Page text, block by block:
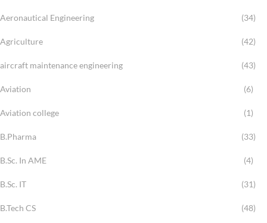
Aeronautical Engineering (34)
Agriculture (42)
aircraft maintenance engineering (43)
Aviation (6)
Aviation college (1)
B.Pharma (33)
B.Sc. In AME (4)
B.Sc. IT (31)
B.Tech CS (48)